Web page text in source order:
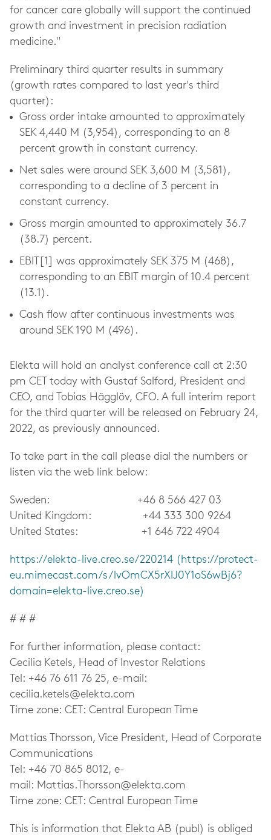
for cancer care globally will support the continued
growth and investment in precision radiation
medicine."
Preliminary third quarter results in summary
(growth rates compared to last year's third
quarter):
Gross order intake amounted to approximately
SEK 4,440 M (3,954), corresponding to an 8
percent growth in constant currency.
Net sales were around SEK 3,600 M (3,581),
corresponding to a decline of 3 percent in
constant currency.
Gross margin amounted to approximately 36.7
(38.7) percent.
EBIT[1] was approximately SEK 375 M (468),
corresponding to an EBIT margin of 10.4 percent
(13.1).
Cash flow after continuous investments was
around SEK 190 M (496).
Elekta will hold an analyst conference call at 2:30
pm CET today with Gustaf Salford, President and
CEO, and Tobias Hägglöv, CFO. A full interim report
for the third quarter will be released on February 24,
2022, as previously announced.
To take part in the call please dial the numbers or
listen via the web link below:
Sweden: +46 8 566 427 03
United Kingdom: +44 333 300 9264
United States: +1 646 722 4904
https://elekta-live.creo.se/220214 (https://protect-
eu.mimecast.com/s/lvOmCX5rXIJ0Y1oS6wBj6?
domain=elekta-live.creo.se)
# # #
For further information, please contact:
Cecilia Ketels, Head of Investor Relations
Tel: +46 76 611 76 25, e-mail:
cecilia.ketels@elekta.com
Time zone: CET: Central European Time
Mattias Thorsson, Vice President, Head of Corporate
Communications
Tel: +46 70 865 8012, e-
mail: Mattias.Thorsson@elekta.com
Time zone: CET: Central European Time
This is information that Elekta AB (publ) is obliged